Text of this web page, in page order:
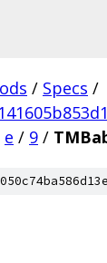
/ Specs /
e / 9 /